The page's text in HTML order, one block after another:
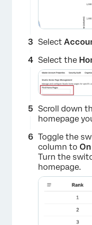
Select
Select the
Scroll down
homepage
Toggle the
column to On
Turn the
homepage.